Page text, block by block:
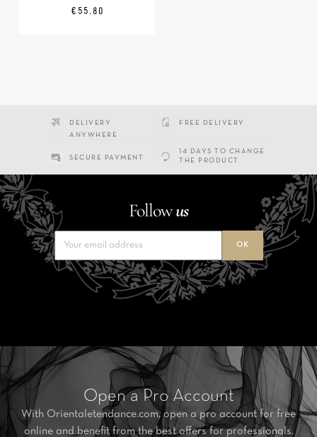
Price
€55.80
DELIVERY
ANYWHERE
FREE DELIVERY
SECURE PAYMENT
14 DAYS TO CHANGE
THE PRODUCT
Followus
Open a Pro Account
With Orientaletendance.com, open a pro account for free
online and benefit from the best offers for professionals.